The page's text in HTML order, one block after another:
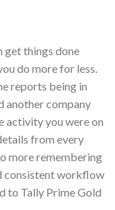
get things done
do more for less.
reports being in
another company
activity you were on
from every
more remembering
consistent workflow
to Tally Prime Gold